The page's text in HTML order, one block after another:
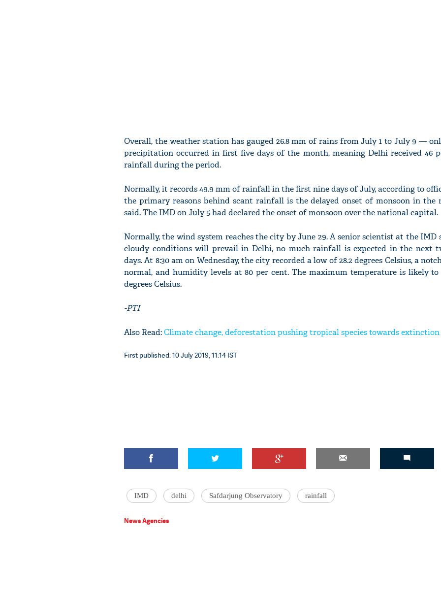
Overall, the weather station has gauged 26.8 mm of rains from July 1 to July 9 —
precipitation occurred in first five days of the month, meaning Delhi received 46
rainfall during the period.
Normally, it records 49.9 mm of rainfall in the first nine days of July, according to
the primary reasons behind scant rainfall is the delayed onset of monsoon in the
said. The IMD on July 5 had declared the onset of monsoon over the national capital.
Normally, the wind system reaches the city by June 29. A senior scientist at the IMD
cloudy conditions will prevail in Delhi, no much rainfall is expected in the next
days. At 8:30 am on Wednesday, the city recorded a low of 28.2 degrees Celsius, a
normal, and humidity levels at 80 per cent. The maximum temperature is likely to
degrees Celsius.
-PTI
Also Read:Climate change, deforestation pushing tropical species towards extinction
First published: 10 July 2019, 11:14 IST
IMD delhi Safdarjung Observatory rainfall
News Agencies